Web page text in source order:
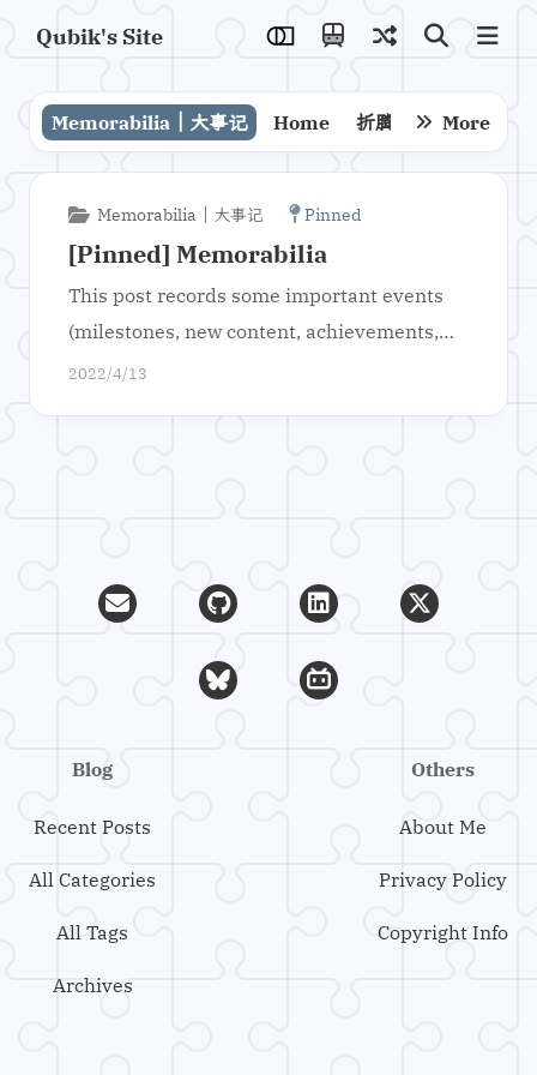
Qubik's Site
Memorabilia｜大事记 Home 折腾 技术 解决
More
Memorabilia｜大事记 Pinned
[Pinned] Memorabilia
This post records some important events
(milestones, new content, achievements,
etc.) of this site.
2022/4/13
Blog
Recent Posts
All Categories
All Tags
Archives
Others
About Me
Privacy Policy
Copyright Info